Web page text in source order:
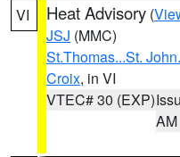
VI Heat Advisory (
JSJ (MMC)
St.Thomas...St.
Croix, in VI
VTEC# 30 (EXP)
AM